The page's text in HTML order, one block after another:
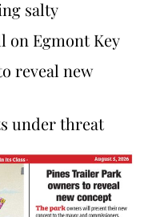
salty
on Egmont Key
reveal new
under threat